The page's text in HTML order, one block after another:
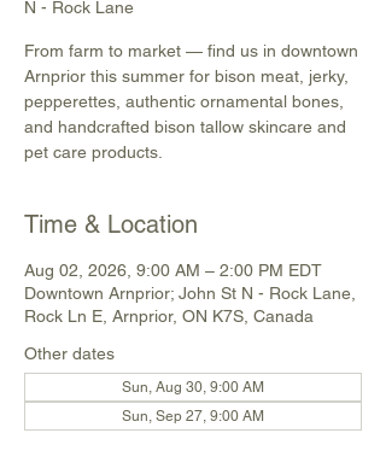
N - Rock Lane
From farm to market — find us in downtown
Arnprior this summer for bison meat, jerky,
pepperettes, authentic ornamental bones,
and handcrafted bison tallow skincare and
pet care products.
Time & Location
Aug 02, 2026, 9:00 AM – 2:00 PM EDT
Downtown Arnprior; John St N - Rock Lane,
Rock Ln E, Arnprior, ON K7S, Canada
Other dates
Sun, Aug 30, 9:00 AM
Sun, Sep 27, 9:00 AM